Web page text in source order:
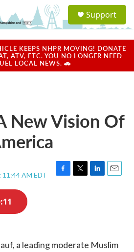
a
u
Support
KEEPS NHPR MOVING! DONATE
ATV, ETC. YOU NO LONGER NEED
LOCAL NEWS. 🚗
New Vision Of
11:44 AM EDT
F
k
T
L
n
E
a leading moderate Muslim